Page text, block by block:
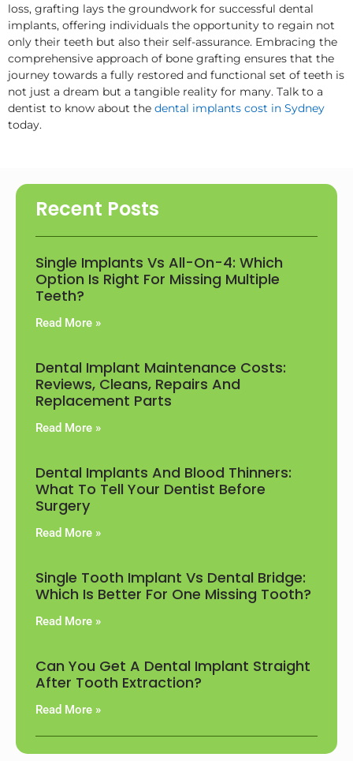
loss, grafting lays the groundwork for successful dental
implants, offering individuals the opportunity to regain not
only their teeth but also their self-assurance. Embracing the
comprehensive approach of bone grafting ensures that the
journey towards a fully restored and functional set of teeth is
not just a dream but a tangible reality for many. Talk to a
dentist to know about the dental implants cost in Sydney
today.
Recent Posts
Single Implants Vs All-On-4: Which
Option Is Right For Missing Multiple
Teeth?
Read More »
Dental Implant Maintenance Costs:
Reviews, Cleans, Repairs And
Replacement Parts
Read More »
Dental Implants And Blood Thinners:
What To Tell Your Dentist Before
Surgery
Read More »
Single Tooth Implant Vs Dental Bridge:
Which Is Better For One Missing Tooth?
Read More »
Can You Get A Dental Implant Straight
After Tooth Extraction?
Read More »